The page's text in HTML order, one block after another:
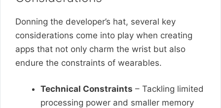
Donning the developer’s hat, several key
considerations come into play when creating
apps that not only charm the wrist but also
endure the constraints of wearables.
Technical Constraints – Tackling limited
processing power and smaller memory